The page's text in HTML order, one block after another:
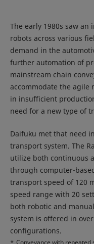
The early 1980s saw
robots across various
demand in the
further automation of
mainstream chain
accommodate the agile
in insufficient
need for a new type of
Daifuku met that need
transport system. The
utilize both continuous
through computer-
transport speed of 120
speed range with 20
both robotic and
system is offered in
configurations.
* Conveyance with